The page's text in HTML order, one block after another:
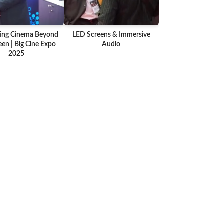
Cinema Beyond
| Big Cine Expo
2025
LED Screens & Immersive
Audio